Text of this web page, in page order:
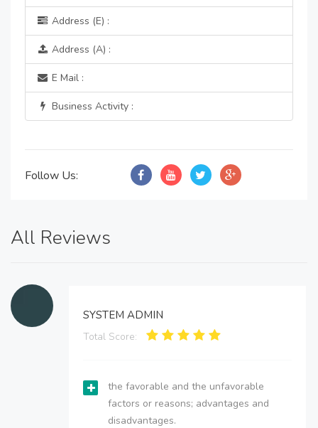
Address (E) :
Address (A) :
E Mail :
Business Activity :
Follow Us:
All Reviews
SYSTEM ADMIN
Total Score:
the favorable and the unfavorable
factors or reasons; advantages and
disadvantages.